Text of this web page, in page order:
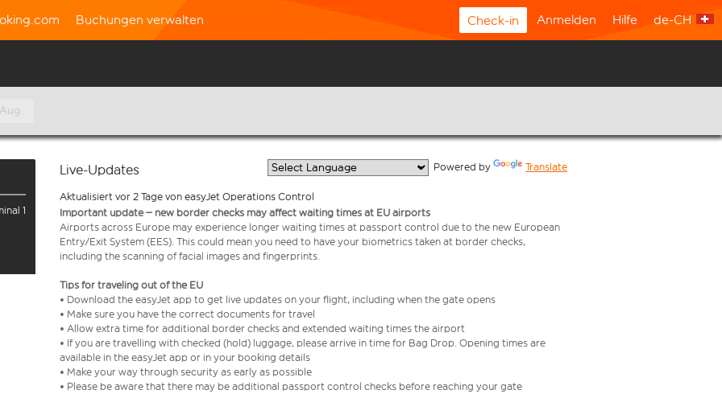
Buchungen verwalten Check-in Anmelden Hilfe de-CH
1
Live-Updates Powered by Translate
Aktualisiert vor 2 Tage von easyJet Operations Control
Important update – new border checks may affect waiting times at EU airports
Airports across Europe may experience longer waiting times at passport control due to the new European
Entry/Exit System (EES). This could mean you need to have your biometrics taken at border checks,
including the scanning of facial images and fingerprints.
Tips for traveling out of the EU
• Download the easyJet app to get live updates on your flight, including when the gate opens
• Make sure you have the correct documents for travel
• Allow extra time for additional border checks and extended waiting times the airport
• If you are travelling with checked (hold) luggage, please arrive in time for Bag Drop. Opening times are
available in the easyJet app or in your booking details
• Make your way through security as early as possible
• Please be aware that there may be additional passport control checks before reaching your gate